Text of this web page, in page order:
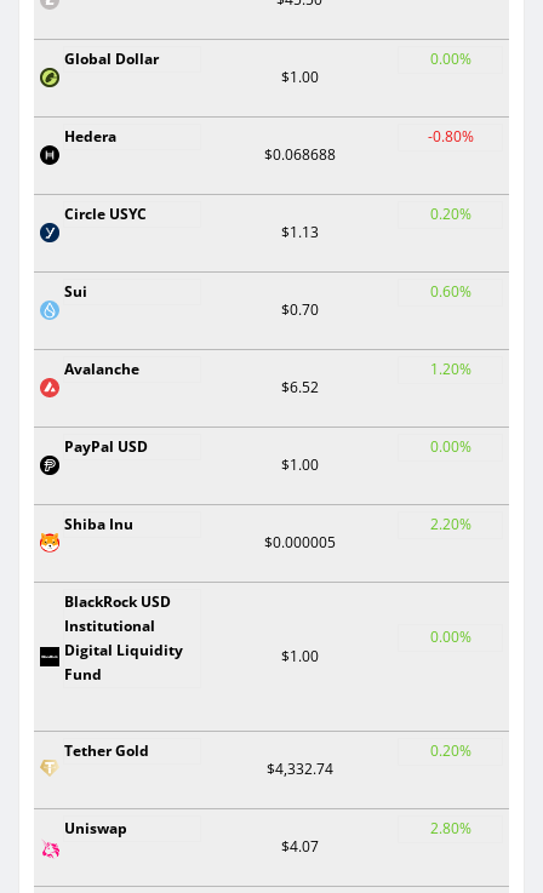
Global Dollar
$1.00
0.00%
Hedera
$0.068688
-0.80%
Circle USYC
$1.13
0.20%
Sui
$0.70
0.60%
Avalanche
$6.52
1.20%
PayPal USD
$1.00
0.00%
Shiba Inu
$0.000005
2.20%
BlackRock USD
Institutional
Digital Liquidity
Fund
$1.00
0.00%
Tether Gold
$4,332.74
0.20%
Uniswap
$4.07
2.80%